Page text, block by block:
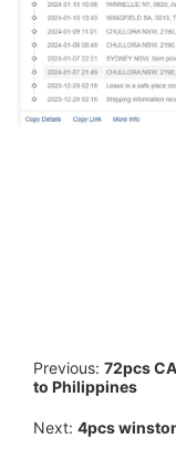
Previous: 72pcs
to Philippines
Next: 4pcs